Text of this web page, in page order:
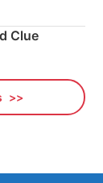
Clue